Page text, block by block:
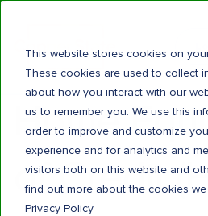
This website stores cookies on
These cookies are used to collect
about how you interact with our
us to remember you. We use this
order to improve and customize
experience and for analytics and
visitors both on this website and
find out more about the cookies
Privacy Policy
Home
of Credit